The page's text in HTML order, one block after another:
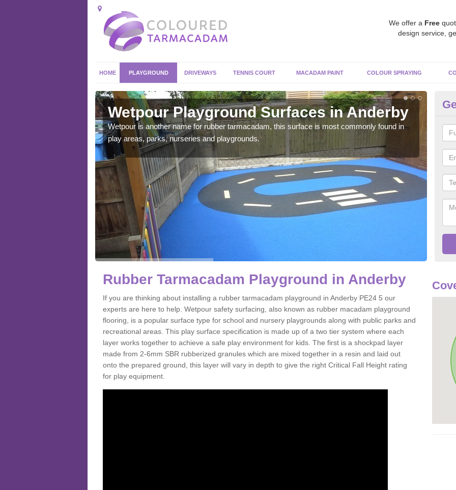
We offer a Free
design service,
HOME PLAYGROUND DRIVEWAYS TENNIS COURT MACADAM PAINT COLOUR SPRAYING
Wetpour Playground Surfaces in Anderby
Wetpour is another name for rubber tarmacadam, this surface is most commonly found in
play areas, parks, nurseries and playgrounds.
Rubber Tarmacadam Playground in Anderby
If you are thinking about installing a rubber tarmacadam playground in Anderby PE24 5 our
experts are here to help. Wetpour safety surfacing, also known as rubber macadam playground
flooring, is a popular surface type for school and nursery playgrounds along with public parks and
recreational areas. This play surface specification is made up of a two tier system where each
layer works together to achieve a safe play environment for kids. The first is a shockpad layer
made from 2-6mm SBR rubberized granules which are mixed together in a resin and laid out
onto the prepared ground, this layer will vary in depth to give the right Critical Fall Height rating
for play equipment.